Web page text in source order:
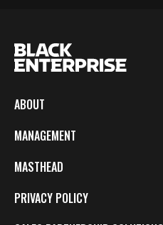
ABOUT
MANAGEMENT
MASTHEAD
PRIVACY POLICY